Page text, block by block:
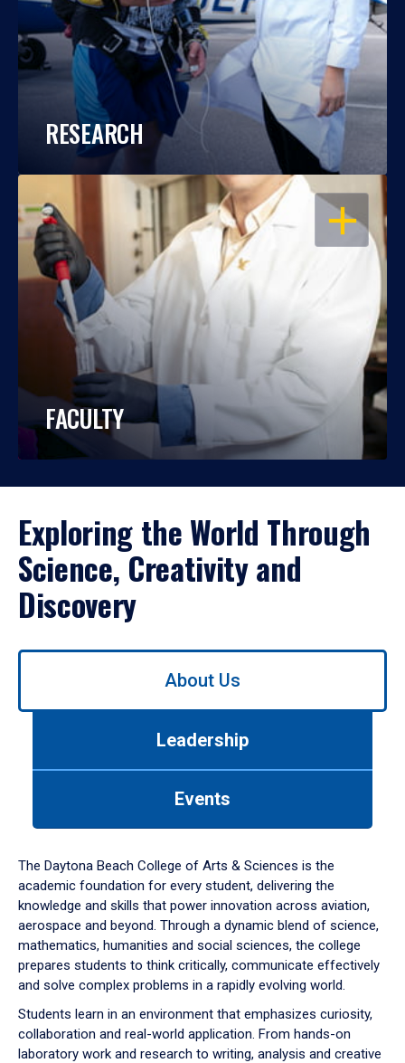
RESEARCH
OPEN
FACULTY
Exploring the World Through
Science, Creativity and
Discovery
Use
down
arrow
to
About Us
Leadership
Events
The Daytona Beach College of Arts & Sciences is the
academic foundation for every student, delivering the
knowledge and skills that power innovation across aviation,
aerospace and beyond. Through a dynamic blend of science,
mathematics, humanities and social sciences, the college
prepares students to think critically, communicate effectively
and solve complex problems in a rapidly evolving world.
Students learn in an environment that emphasizes curiosity,
collaboration and real-world application. From hands-on
laboratory work and research to writing, analysis and creative